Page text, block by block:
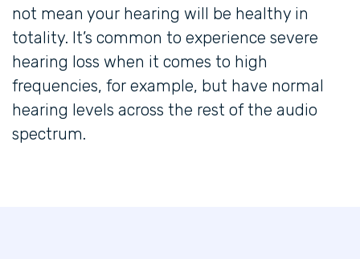
not mean your hearing will be healthy in
totality. It’s common to experience severe
hearing loss when it comes to high
frequencies, for example, but have normal
hearing levels across the rest of the audio
spectrum.